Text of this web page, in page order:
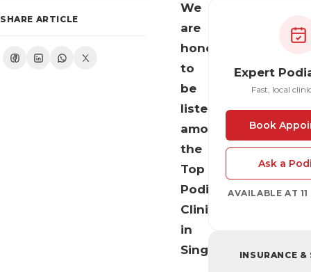
SHARE ARTICLE
We
are
honoured
to
be
listed
among
the
Top
Podiatry
Clinics
in
Singapore!
Expert
Fast, local
Book
Ask a
AVAILABLE AT
INSURANCE &